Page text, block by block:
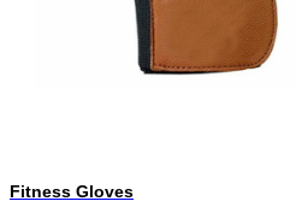
Fitness Gloves